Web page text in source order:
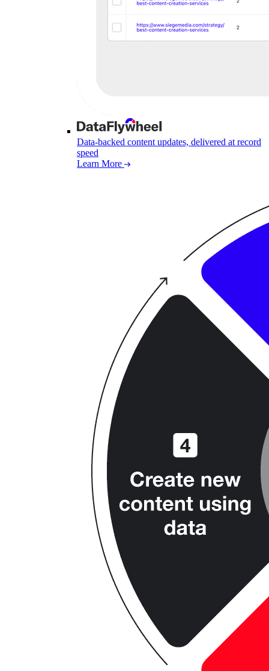
Data-backed content updates, delivered at record
speed
Learn More